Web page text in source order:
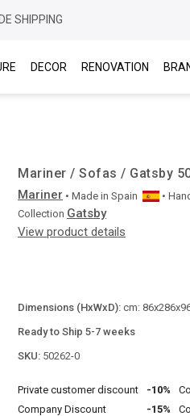
SHIPPING
DECOR RENOVATION
Mariner / Sofas / Gatsby
Mariner • Made in Spain
•
Collection Gatsby
View product details
Dimensions (HxWxD): cm:
Ready to Ship 5-7 weeks
SKU: 50262-0
Private customer discount -10%
Company Discount
-15%